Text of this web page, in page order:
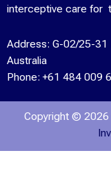
interceptive care for
Address: G-02/25-31
Australia
Phone: +61 484 009
Copyright © 2026